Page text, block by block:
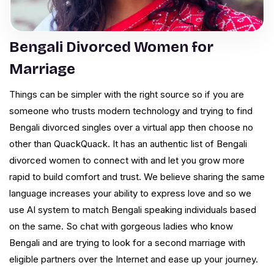
Bengali Divorced Women for
Marriage
Things can be simpler with the right source so if you are
someone who trusts modern technology and trying to find
Bengali divorced singles over a virtual app then choose no
other than QuackQuack. It has an authentic list of Bengali
divorced women to connect with and let you grow more
rapid to build comfort and trust. We believe sharing the same
language increases your ability to express love and so we
use AI system to match Bengali speaking individuals based
on the same. So chat with gorgeous ladies who know
Bengali and are trying to look for a second marriage with
eligible partners over the Internet and ease up your journey.